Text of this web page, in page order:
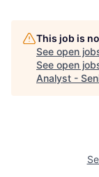
This job is
See open
See open
Analyst -